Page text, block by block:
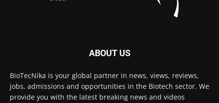
ABOUT US
BioTecNika is your global partner in news, views, reviews,
jobs, admissions and opportunities in the Biotech sector. We
provide you with the latest breaking news and videos